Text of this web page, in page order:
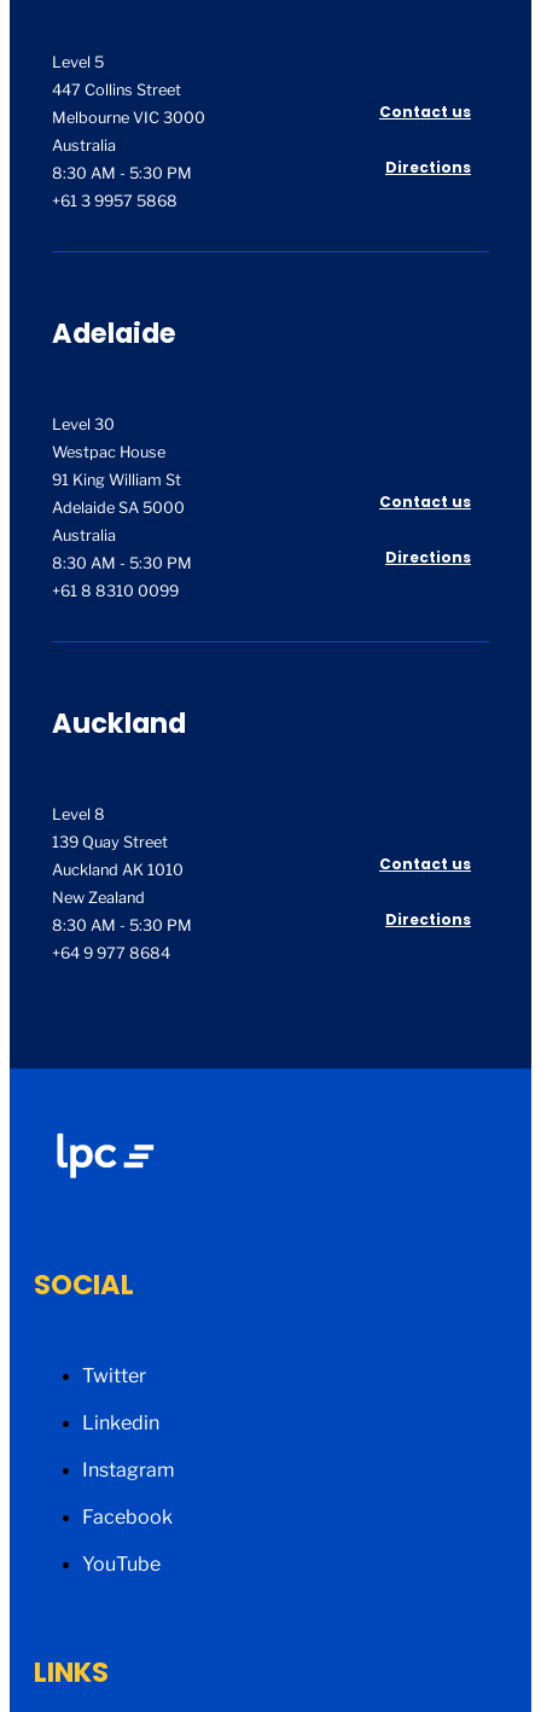
Level 5
447 Collins Street
Melbourne VIC 3000
Australia
Contact us
8:30 AM - 5:30 PM
+61 3 9957 5868
Directions
Adelaide
Level 30
Westpac House
91 King William St
Adelaide SA 5000
Australia
Contact us
8:30 AM - 5:30 PM
+61 8 8310 0099
Directions
Auckland
Level 8
139 Quay Street
Auckland AK 1010
New Zealand
Contact us
8:30 AM - 5:30 PM
+64 9 977 8684
Directions
SOCIAL
Twitter
Linkedin
Instagram
Facebook
YouTube
LINKS